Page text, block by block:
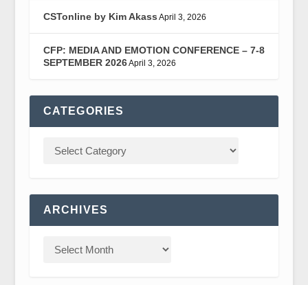
CSTonline by Kim Akass April 3, 2026
CFP: MEDIA AND EMOTION CONFERENCE – 7-8
SEPTEMBER 2026April 3, 2026
CATEGORIES
ARCHIVES